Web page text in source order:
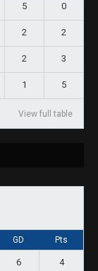
5 0
2 2
2 3
1 5
View full table
GD Pts
6 4